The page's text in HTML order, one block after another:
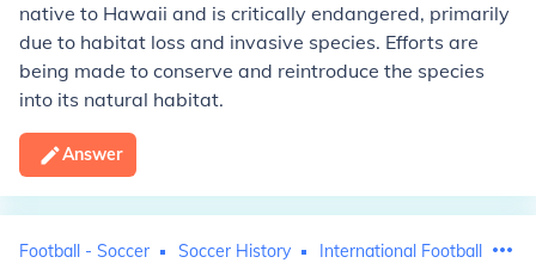
native to Hawaii and is critically endangered, primarily
due to habitat loss and invasive species. Efforts are
being made to conserve and reintroduce the species
into its natural habitat.
Answer
Football - Soccer Soccer History International Football